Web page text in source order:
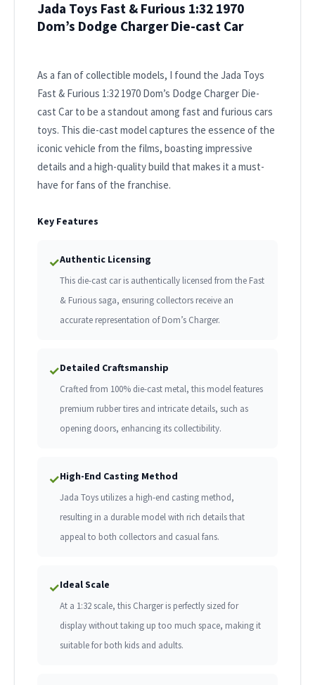
Jada Toys Fast & Furious 1:32 1970
Dom’s Dodge Charger Die-cast Car
As a fan of collectible models, I found the Jada Toys
Fast & Furious 1:32 1970 Dom’s Dodge Charger Die-
cast Car to be a standout among fast and furious cars
toys. This die-cast model captures the essence of the
iconic vehicle from the films, boasting impressive
details and a high-quality build that makes it a must-
have for fans of the franchise.
Key Features
✓Authentic Licensing
This die-cast car is authentically licensed from the Fast
& Furious saga, ensuring collectors receive an
accurate representation of Dom’s Charger.
✓Detailed Craftsmanship
Crafted from 100% die-cast metal, this model features
premium rubber tires and intricate details, such as
opening doors, enhancing its collectibility.
✓High-End Casting Method
Jada Toys utilizes a high-end casting method,
resulting in a durable model with rich details that
appeal to both collectors and casual fans.
✓Ideal Scale
At a 1:32 scale, this Charger is perfectly sized for
display without taking up too much space, making it
suitable for both kids and adults.